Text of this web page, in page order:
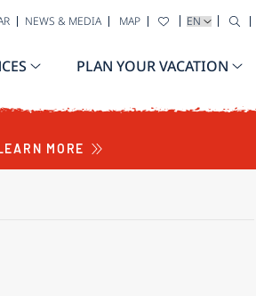
NEWS & MEDIA MAP SELECT
PLAN YOUR VACATION
MORE